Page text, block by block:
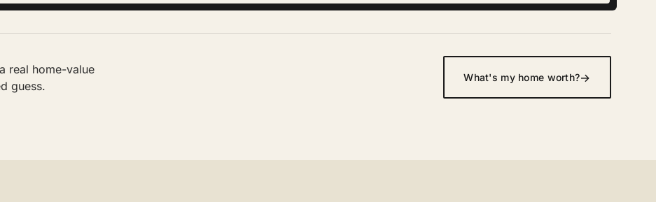
real home-value
guess.
What's my home worth?→